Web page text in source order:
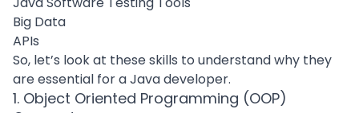
Big Data
APIs
So, let’s look at these skills to understand why they
are essential for a Java developer.
1. Object Oriented Programming (OOP)